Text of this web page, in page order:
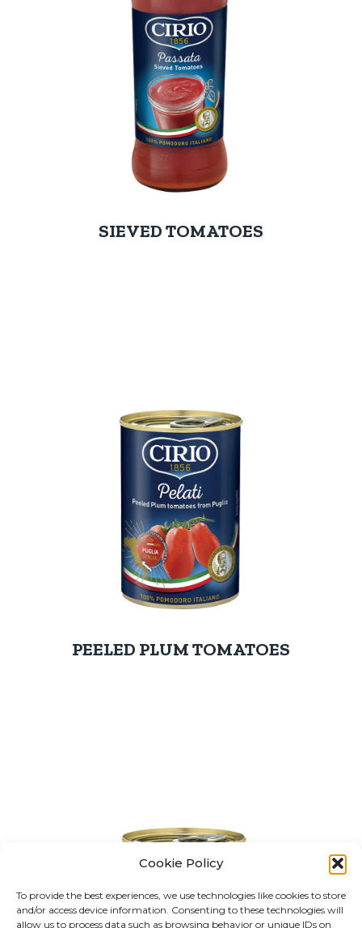
Cookie Policy
To provide the best experiences, we use technologies like cookies to store
and/or access device information. Consenting to these technologies will
allow us to process data such as browsing behavior or unique IDs on
SIEVED TOMATOES
PEELED PLUM TOMATOES